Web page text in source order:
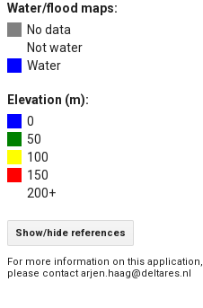
Water/flood maps:
No data
Not water
Water
Elevation (m):
0
50
100
150
200+
Show/hide references
For more information on this application,
please contact arjen.haag@deltares.nl